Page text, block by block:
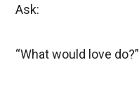
Ask:
“What would love do?”